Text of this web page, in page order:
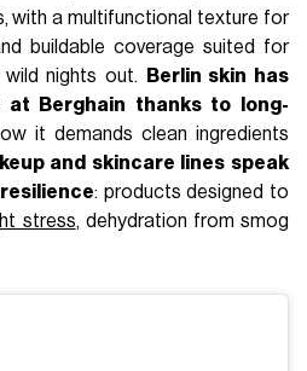
with a multifunctional texture for
buildable coverage suited for
nights out.
Berlin skin has
at Berghain thanks to long-
it demands clean ingredients
and skincare lines speak
: products designed to
stress, dehydration from smog